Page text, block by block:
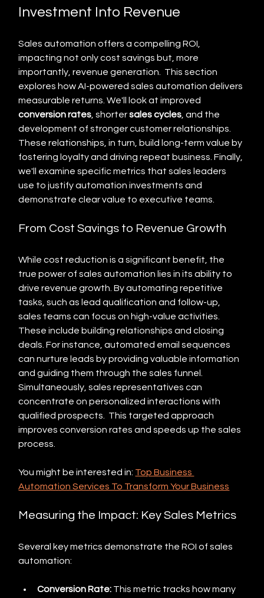
Investment Into Revenue
Sales automation offers a compelling ROI,
impacting not only cost savings but, more
importantly, revenue generation.  This section
explores how AI-powered sales automation delivers
measurable returns. We'll look at improved
conversion rates, shorter sales cycles, and the
development of stronger customer relationships.
These relationships, in turn, build long-term value by
fostering loyalty and driving repeat business. Finally,
we'll examine specific metrics that sales leaders
use to justify automation investments and
demonstrate clear value to executive teams.
From Cost Savings to Revenue Growth
While cost reduction is a significant benefit, the
true power of sales automation lies in its ability to
drive revenue growth. By automating repetitive
tasks, such as lead qualification and follow-up,
sales teams can focus on high-value activities.
These include building relationships and closing
deals. For instance, automated email sequences
can nurture leads by providing valuable information
and guiding them through the sales funnel.
Simultaneously, sales representatives can
concentrate on personalized interactions with
qualified prospects.  This targeted approach
improves conversion rates and speeds up the sales
process.
You might be interested in: Top Business
Automation Services To Transform Your Business
Measuring the Impact: Key Sales Metrics
Several key metrics demonstrate the ROI of sales
automation:
Conversion Rate: This metric tracks how many